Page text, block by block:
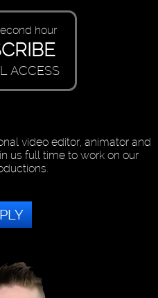
hour
ACCESS
video editor, animator and
us full time to work on our